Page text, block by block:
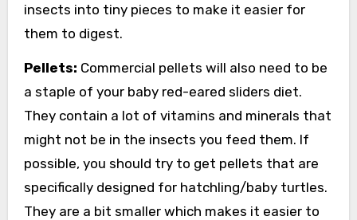
insects into tiny pieces to make it easier for
them to digest.
Pellets: Commercial pellets will also need to be
a staple of your baby red-eared sliders diet.
They contain a lot of vitamins and minerals that
might not be in the insects you feed them. If
possible, you should try to get pellets that are
specifically designed for hatchling/baby turtles.
They are a bit smaller which makes it easier to